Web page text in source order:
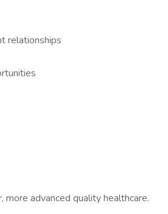
relationships
advanced quality healthcare.